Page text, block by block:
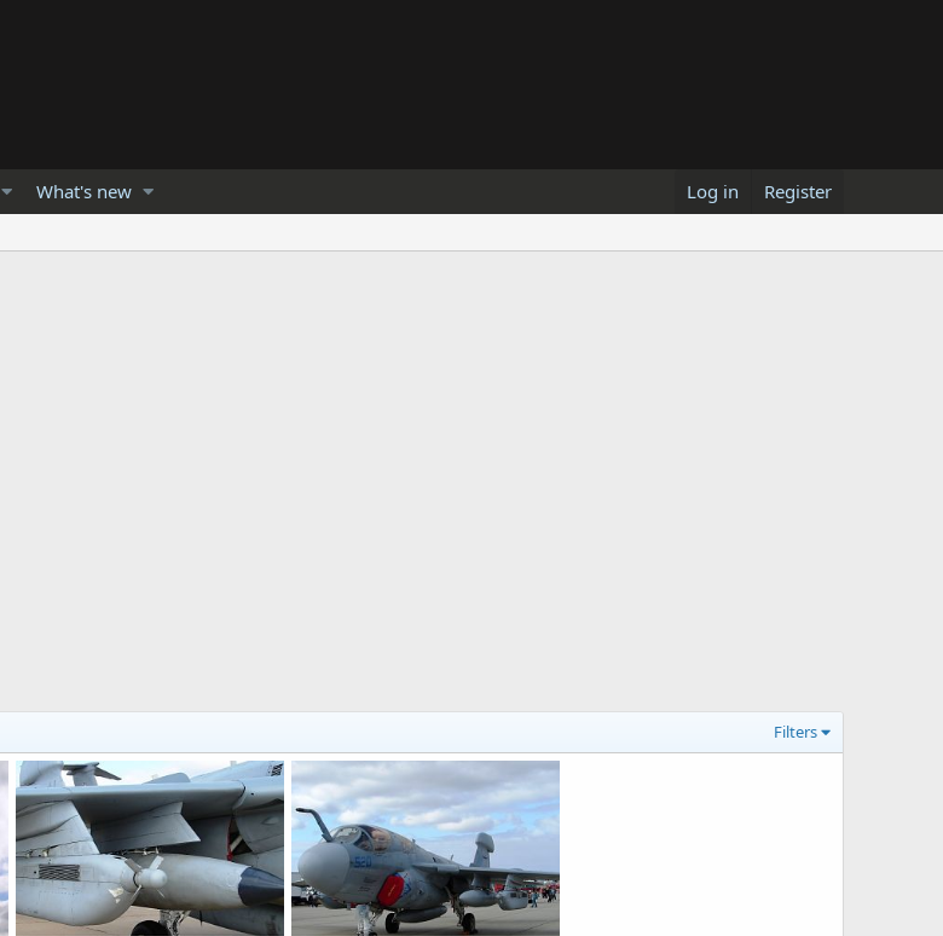
What's new Log in Register
Filters